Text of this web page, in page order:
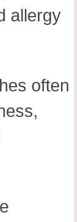
allergy
often